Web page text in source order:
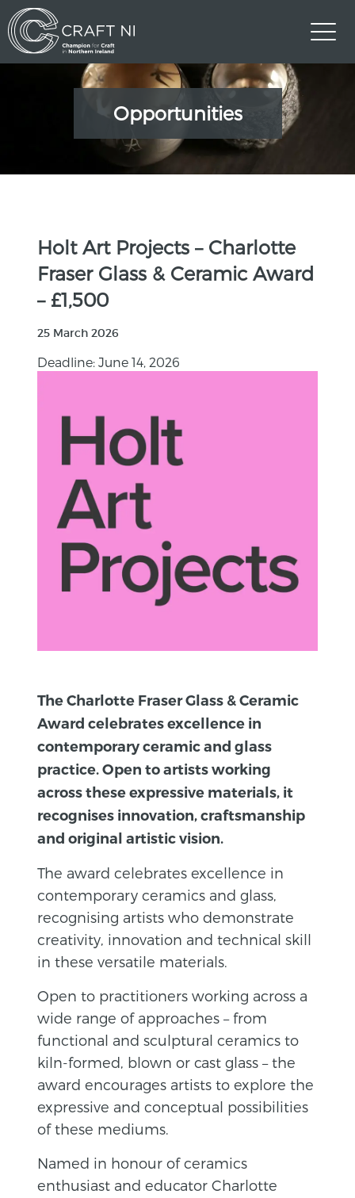
Opportunities
Holt Art Projects – Charlotte
Fraser Glass & Ceramic Award
– £1,500
25 March 2026
Deadline: June 14, 2026
The Charlotte Fraser Glass & Ceramic
Award celebrates excellence in
contemporary ceramic and glass
practice. Open to artists working
across these expressive materials, it
recognises innovation, craftsmanship
and original artistic vision.
The award celebrates excellence in
contemporary ceramics and glass,
recognising artists who demonstrate
creativity, innovation and technical skill
in these versatile materials.
Open to practitioners working across a
wide range of approaches – from
functional and sculptural ceramics to
kiln-formed, blown or cast glass – the
award encourages artists to explore the
expressive and conceptual possibilities
of these mediums.
Named in honour of ceramics
enthusiast and educator Charlotte